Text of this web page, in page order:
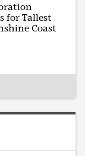
for Tallest
Coast